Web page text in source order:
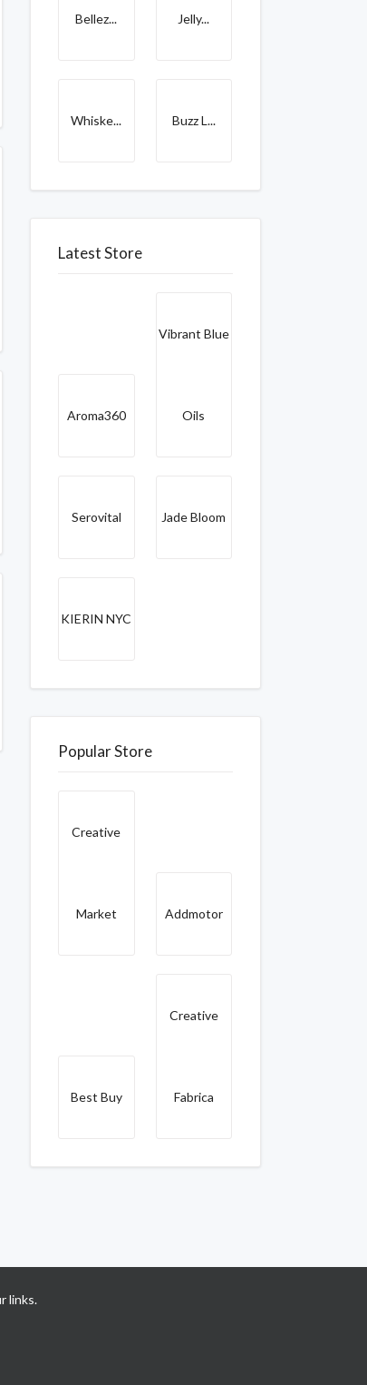
Bellez... Jelly...
Whiske... Buzz L...
Latest Store
Aroma360
Vibrant Blue
Oils
Serovital Jade Bloom
KIERIN NYC
Popular Store
Creative
Market Addmotor
Best Buy
Creative
Fabrica
links.